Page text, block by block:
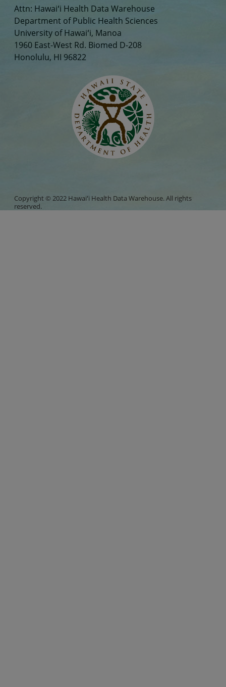
Attn: Hawaiʻi Health Data Warehouse
Department of Public Health Sciences
University of Hawaiʻi, Manoa
1960 East-West Rd. Biomed D-208
Honolulu, HI 96822
Copyright © 2022 Hawaiʻi Health Data Warehouse. All rights
reserved.